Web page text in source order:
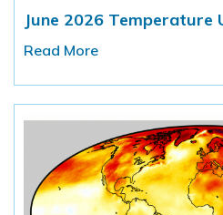
June 2026 Temperature
Read More